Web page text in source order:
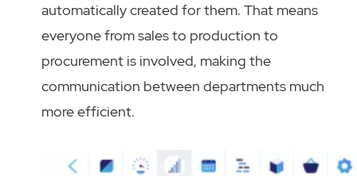
automatically created for them. That means
everyone from sales to production to
procurement is involved, making the
communication between departments much
more efficient.